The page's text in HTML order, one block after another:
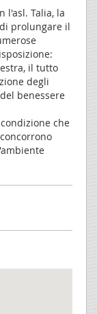
l'asl. Talia, la
prolungare il
il tutto
degli
benessere
che